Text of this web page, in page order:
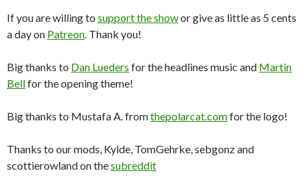
If you are willing to support the showor give as little as 5 cents
a day on Patreon. Thank you!
Big thanks to Dan Lueders for the headlines music and Martin
Bellfor the opening theme!
Big thanks to Mustafa A. fromthepolarcat.comfor the logo!
Thanks to our mods, Kylde, TomGehrke, sebgonz and
scottierowland on thesubreddit